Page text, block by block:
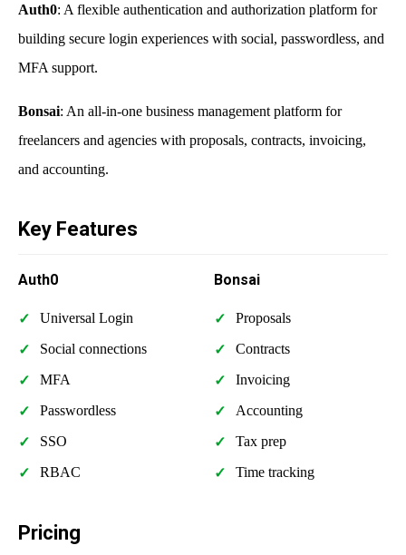
Auth0: A flexible authentication and authorization platform for
building secure login experiences with social, passwordless, and
MFA support.
Bonsai: An all-in-one business management platform for
freelancers and agencies with proposals, contracts, invoicing,
and accounting.
Key Features
Auth0
Universal Login
Social connections
MFA
Passwordless
SSO
RBAC
Bonsai
Proposals
Contracts
Invoicing
Accounting
Tax prep
Time tracking
Pricing